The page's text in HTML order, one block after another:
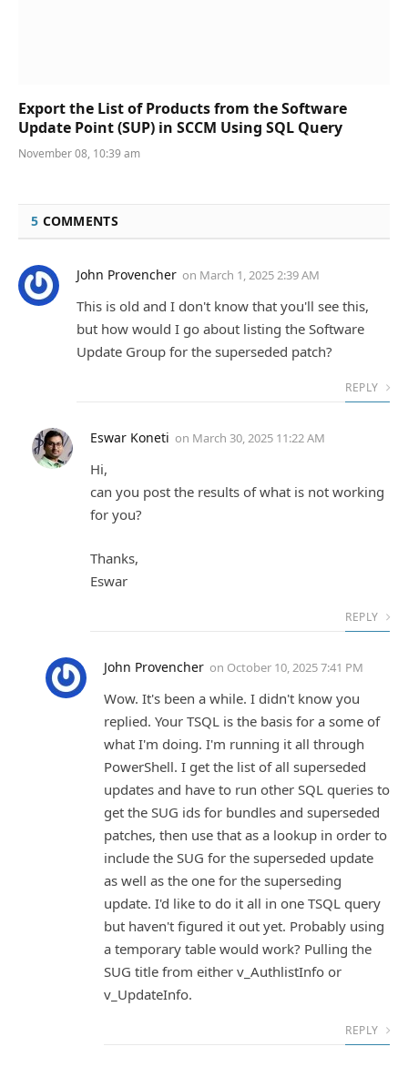
Export the List of Products from the Software
Update Point (SUP) in SCCM Using SQL Query
November 08, 10:39 am
5 COMMENTS
John Provencher on March 1, 2025 2:39 AM
This is old and I don't know that you'll see this,
but how would I go about listing the Software
Update Group for the superseded patch?
REPLY
Eswar Koneti on March 30, 2025 11:22 AM
Hi,
can you post the results of what is not working
for you?
Thanks,
Eswar
REPLY
John Provencher on October 10, 2025 7:41 PM
Wow. It's been a while. I didn't know you
replied. Your TSQL is the basis for a some of
what I'm doing. I'm running it all through
PowerShell. I get the list of all superseded
updates and have to run other SQL queries to
get the SUG ids for bundles and superseded
patches, then use that as a lookup in order to
include the SUG for the superseded update
as well as the one for the superseding
update. I'd like to do it all in one TSQL query
but haven't figured it out yet. Probably using
a temporary table would work? Pulling the
SUG title from either v_AuthlistInfo or
v_UpdateInfo.
REPLY